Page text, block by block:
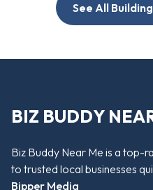
See All
BIZ BUDDY
Biz Buddy Near Me is a top-
to trusted local businesses
Bipper Media